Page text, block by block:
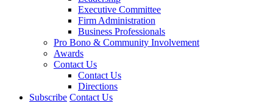
Executive Committee
Firm Administration
Business Professionals
Pro Bono & Community Involvement
Awards
Contact Us
Contact Us
Directions
Subscribe Contact Us